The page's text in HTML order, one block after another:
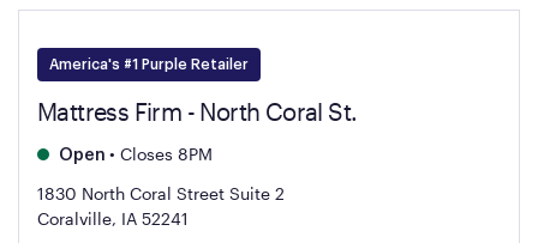
America's #1 Purple Retailer
Mattress Firm - North Coral St.
Open • Closes 8PM
1830 North Coral Street Suite 2
Coralville, IA 52241